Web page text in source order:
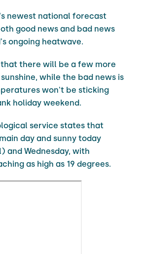
newest national forecast
good news and bad news
ongoing heatwave.
that there will be a few more
while the bad news is
won't be sticking
holiday weekend.
service states that
day and sunny today
and Wednesday, with
as high as 19 degrees.